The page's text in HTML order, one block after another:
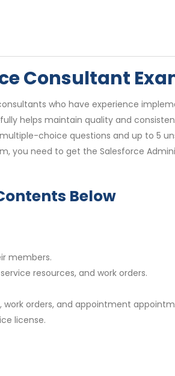
Consultant
who have experience
helps maintain quality and
choice questions and up to 5
you need to get the Salesforce
Below
members.
resources, and work orders.
work orders, and appointment
license.